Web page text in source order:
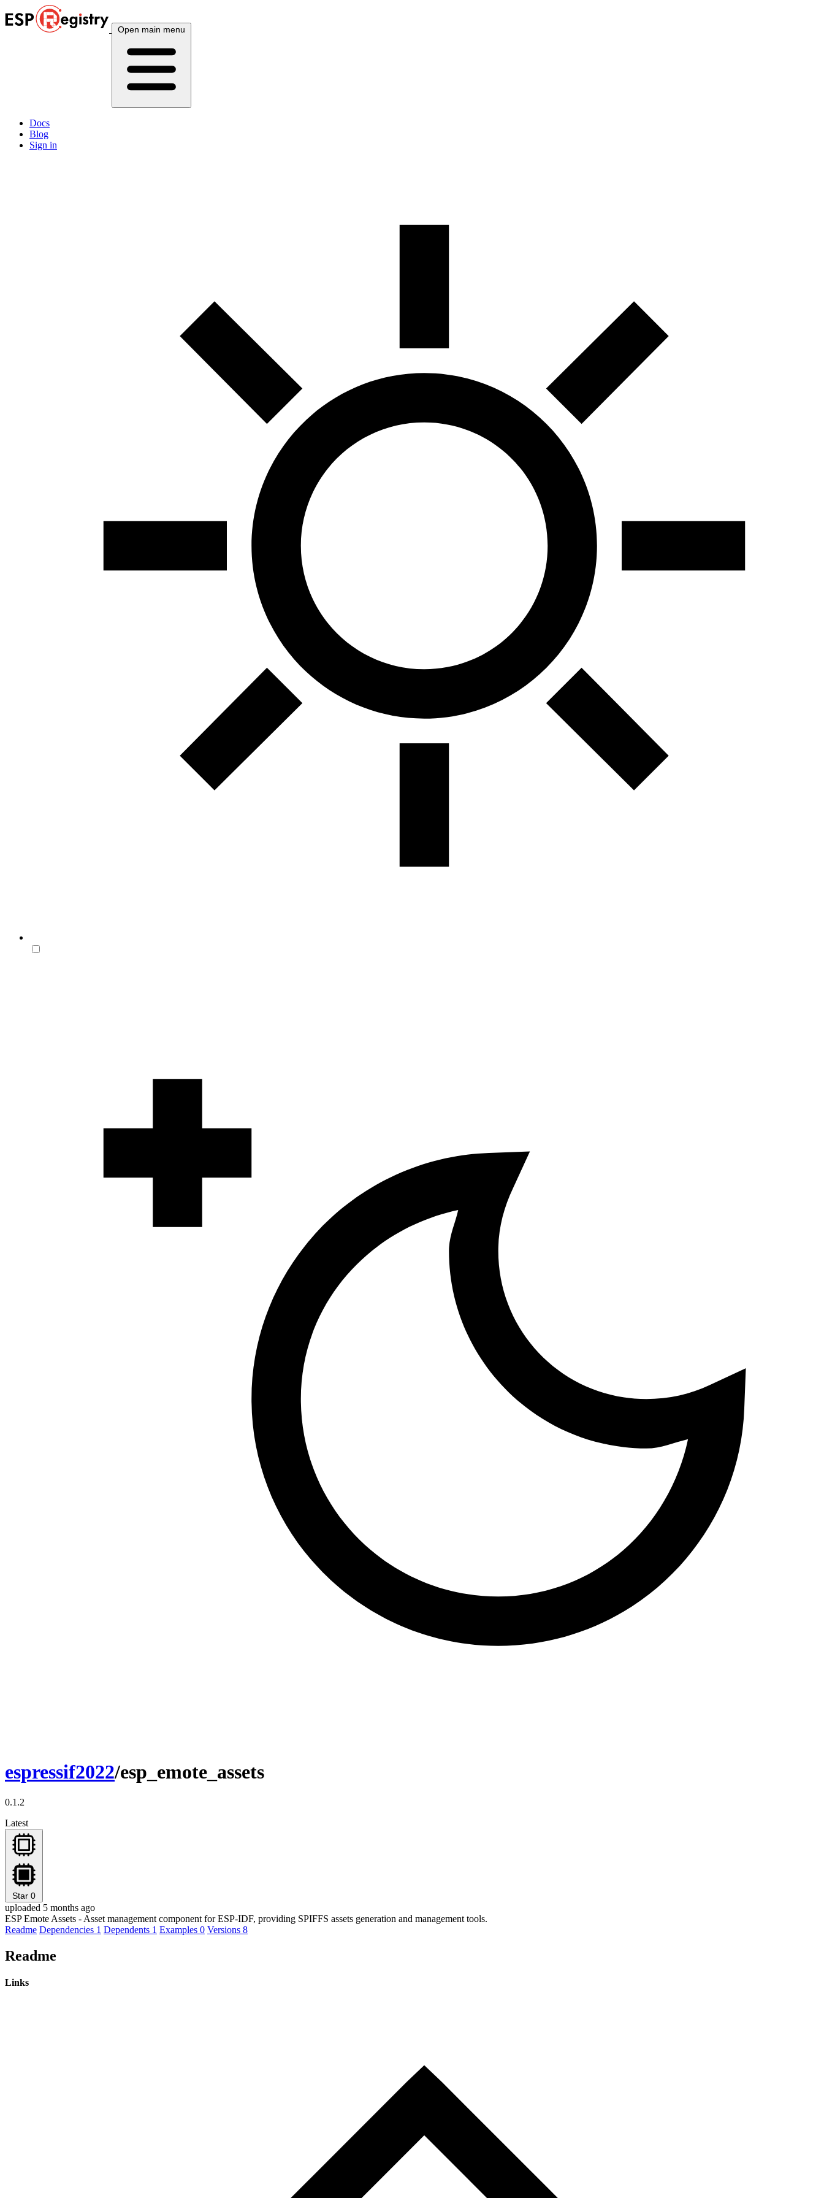
Open main menu
Docs
Blog
Sign in
espressif2022/esp_emote_assets
0.1.2
Latest
Star 0
uploaded 5 months ago
ESP Emote Assets - Asset management component for ESP-IDF, providing SPIFFS assets generation and management tools.
Readme Dependencies 1 Dependents 1 Examples 0 Versions 8
Readme
Links